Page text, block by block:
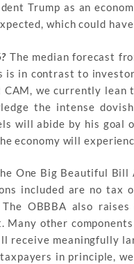
Trump as an
which could
The median forecast
is in contrast to
CAM, we currently lean
the intense
will abide by his
economy will
One Big Beautiful
included are no
OBBBA also
Many other
receive meaningfully
in principle,